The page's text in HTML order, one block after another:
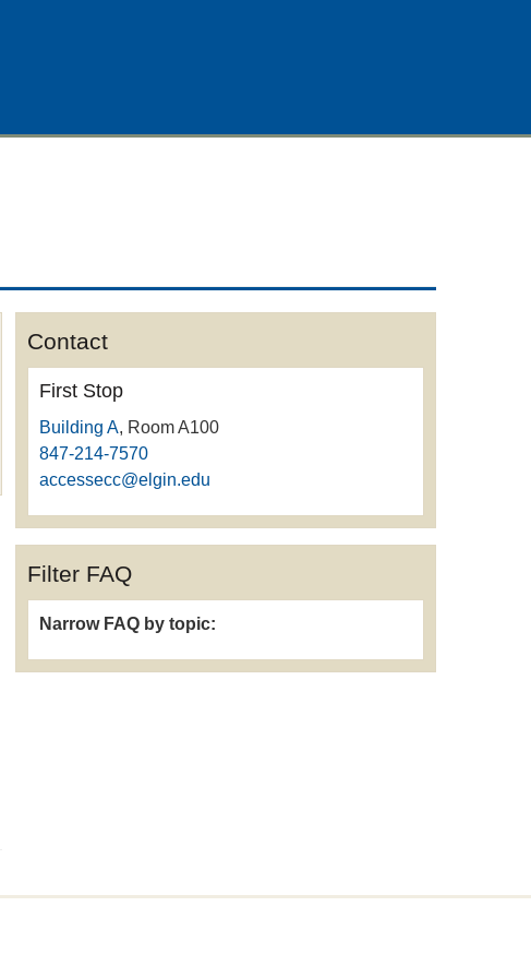
Contact
First Stop
Building A, Room A100
847-214-7570
accessecc@elgin.edu
Filter FAQ
Narrow FAQ by topic: